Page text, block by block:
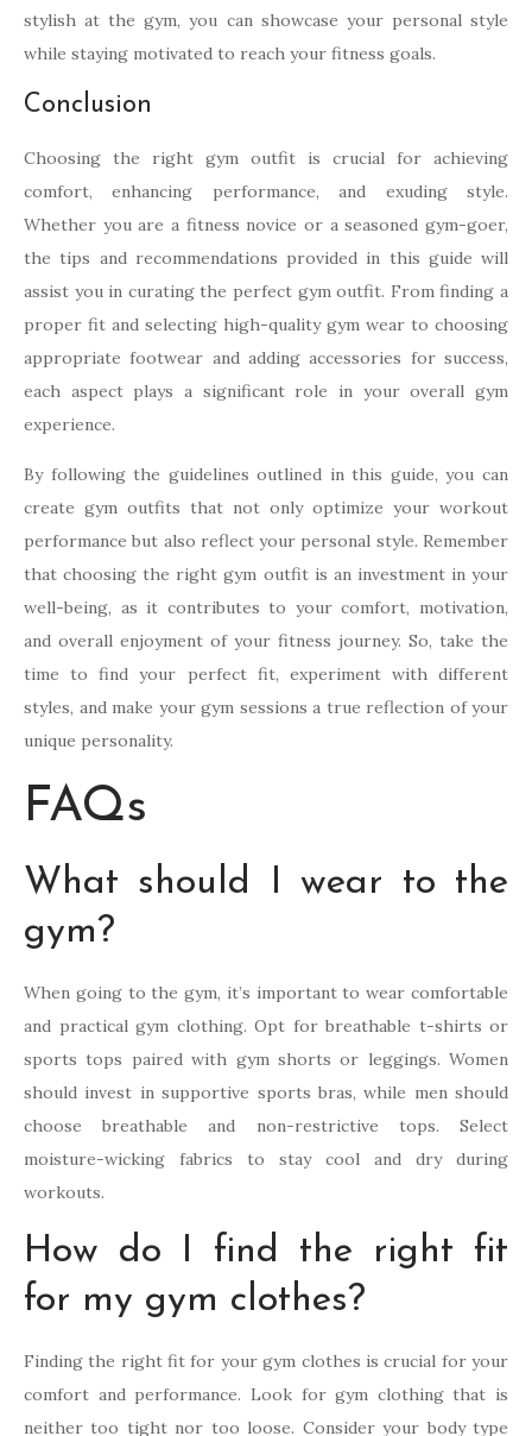
stylish at the gym, you can showcase your personal style
while staying motivated to reach your fitness goals.
Conclusion
Choosing the right gym outfit is crucial for achieving
comfort, enhancing performance, and exuding style.
Whether you are a fitness novice or a seasoned gym-goer,
the tips and recommendations provided in this guide will
assist you in curating the perfect gym outfit. From finding a
proper fit and selecting high-quality gym wear to choosing
appropriate footwear and adding accessories for success,
each aspect plays a significant role in your overall gym
experience.
By following the guidelines outlined in this guide, you can
create gym outfits that not only optimize your workout
performance but also reflect your personal style. Remember
that choosing the right gym outfit is an investment in your
well-being, as it contributes to your comfort, motivation,
and overall enjoyment of your fitness journey. So, take the
time to find your perfect fit, experiment with different
styles, and make your gym sessions a true reflection of your
unique personality.
FAQs
What should I wear to the
gym?
When going to the gym, it’s important to wear comfortable
and practical gym clothing. Opt for breathable t-shirts or
sports tops paired with gym shorts or leggings. Women
should invest in supportive sports bras, while men should
choose breathable and non-restrictive tops. Select
moisture-wicking fabrics to stay cool and dry during
workouts.
How do I find the right fit
for my gym clothes?
Finding the right fit for your gym clothes is crucial for your
comfort and performance. Look for gym clothing that is
neither too tight nor too loose. Consider your body type